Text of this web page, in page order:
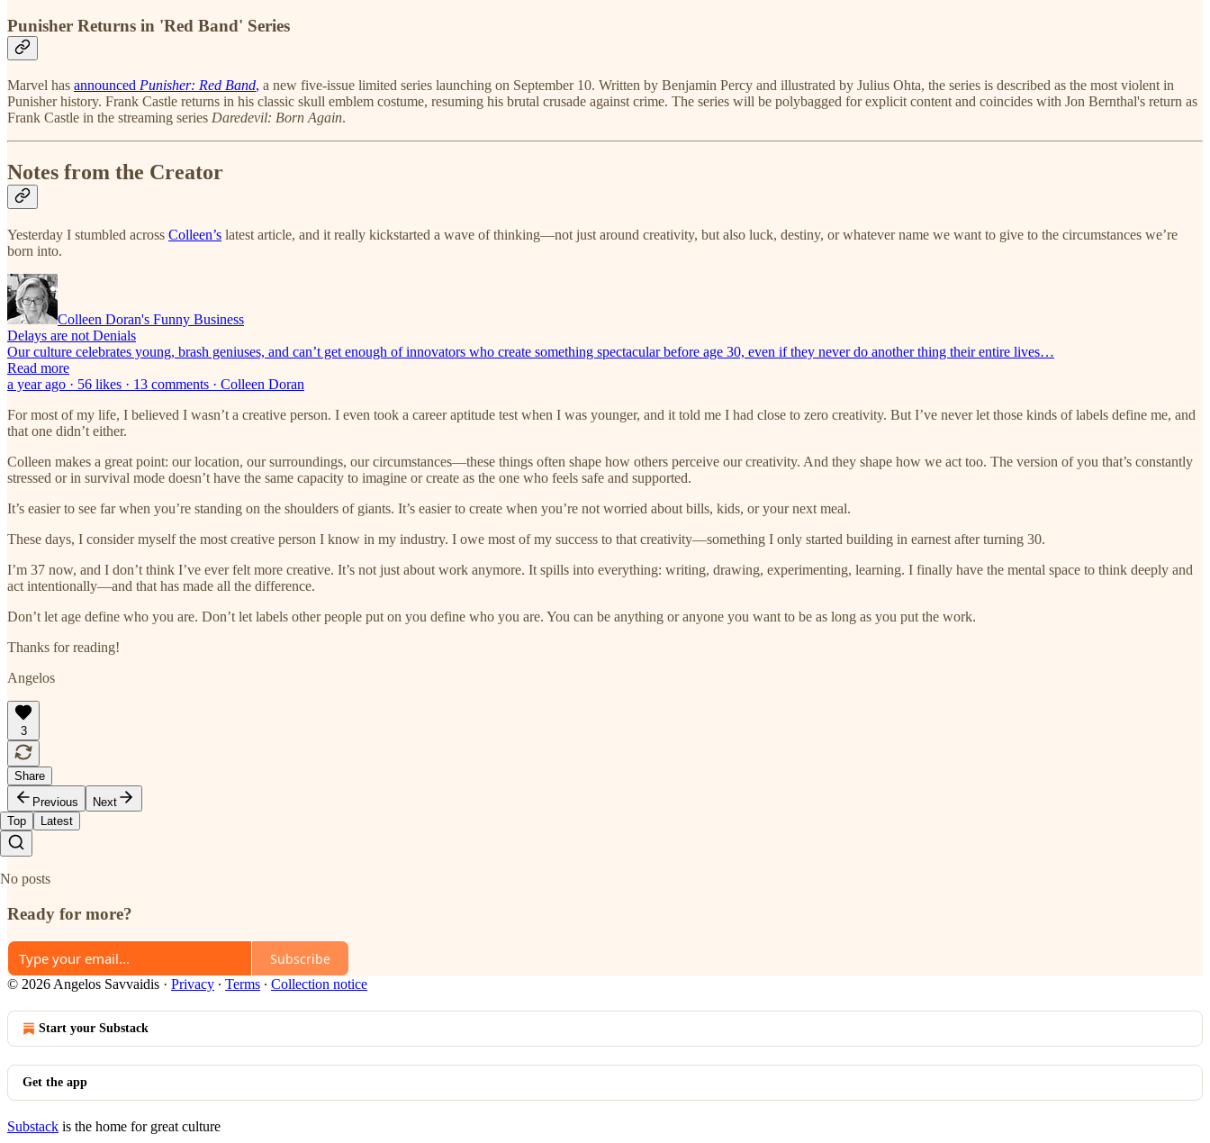
Punisher Returns in 'Red Band' Series
Marvel has announced Punisher: Red Band, a new five-issue limited series launching on September 10. Written by Benjamin Percy and illustrated by Julius Ohta, the series is described as the most violent in
Punisher history. Frank Castle returns in his classic skull emblem costume, resuming his brutal crusade against crime. The series will be polybagged for explicit content and coincides with Jon Bernthal's return as
Frank Castle in the streaming series Daredevil: Born Again.
Notes from the Creator
Yesterday I stumbled across Colleen’s latest article, and it really kickstarted a wave of thinking—not just around creativity, but also luck, destiny, or whatever name we want to give to the circumstances we’re
born into.
Colleen Doran's Funny Business
Delays are not Denials
Our culture celebrates young, brash geniuses, and can’t get enough of innovators who create something spectacular before age 30, even if they never do another thing their entire lives…
Read more
a year ago · 56 likes · 13 comments · Colleen Doran
For most of my life, I believed I wasn’t a creative person. I even took a career aptitude test when I was younger, and it told me I had close to zero creativity. But I’ve never let those kinds of labels define me, and
that one didn’t either.
Colleen makes a great point: our location, our surroundings, our circumstances—these things often shape how others perceive our creativity. And they shape how we act too. The version of you that’s constantly
stressed or in survival mode doesn’t have the same capacity to imagine or create as the one who feels safe and supported.
It’s easier to see far when you’re standing on the shoulders of giants. It’s easier to create when you’re not worried about bills, kids, or your next meal.
These days, I consider myself the most creative person I know in my industry. I owe most of my success to that creativity—something I only started building in earnest after turning 30.
I’m 37 now, and I don’t think I’ve ever felt more creative. It’s not just about work anymore. It spills into everything: writing, drawing, experimenting, learning. I finally have the mental space to think deeply and
act intentionally—and that has made all the difference.
Don’t let age define who you are. Don’t let labels other people put on you define who you are. You can be anything or anyone you want to be as long as you put the work.
Thanks for reading!
Angelos
3
Share
Previous
Next
Top
Latest
No posts
Ready for more?
Subscribe
© 2026 Angelos Savvaidis · Privacy ∙ Terms ∙ Collection notice
Start your Substack
Get the app
Substack is the home for great culture